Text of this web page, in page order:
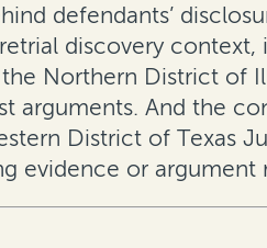
defendants’
discovery context,
Northern District of
arguments. And the
District of Texas
evidence or argument